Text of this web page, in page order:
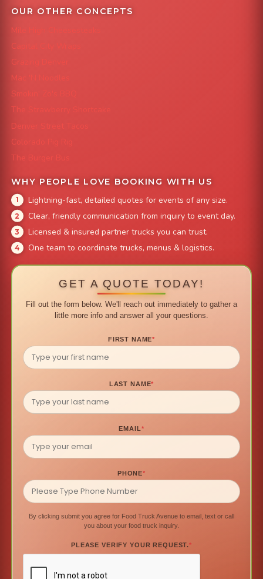
OUR OTHER CONCEPTS
Mile High Cheesesteaks
Capital City Wraps
Grazing Denver
Mac 'N Noodles
Smokin' Zo's BBQ
The Strawberry Shortcake
Denver Street Tacos
Colorado Pig Rig
The Burger Bus
WHY PEOPLE LOVE BOOKING WITH US
Lightning-fast, detailed quotes for events of any size.
Clear, friendly communication from inquiry to event day.
Licensed & insured partner trucks you can trust.
One team to coordinate trucks, menus & logistics.
GET A QUOTE TODAY!
Fill out the form below. We'll reach out immediately to gather a
little more info and answer all your questions.
FIRST NAME*
LAST NAME*
EMAIL*
PHONE*
By clicking submit you agree for Food Truck Avenue to email, text or call
you about your food truck inquiry.
PLEASE VERIFY YOUR REQUEST.*